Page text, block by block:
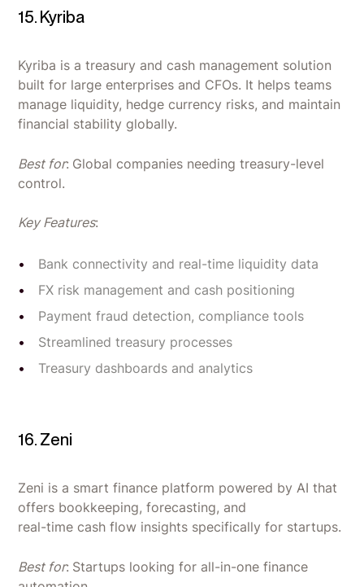
15. Kyriba
Kyriba is a treasury and cash management solution
built for large enterprises and CFOs. It helps teams
manage liquidity, hedge currency risks, and maintain
financial stability globally.
Best for: Global companies needing treasury-level
control.
Key Features:
Bank connectivity and real-time liquidity data
FX risk management and cash positioning
Payment fraud detection, compliance tools
Streamlined treasury processes
Treasury dashboards and analytics
16. Zeni
Zeni is a smart finance platform powered by AI that
offers bookkeeping, forecasting, and
real-time cash flow insights specifically for startups.
Best for: Startups looking for all-in-one finance